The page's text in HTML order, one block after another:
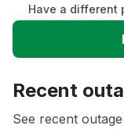
Slow
App not loading
Have a different
Recent
See recent